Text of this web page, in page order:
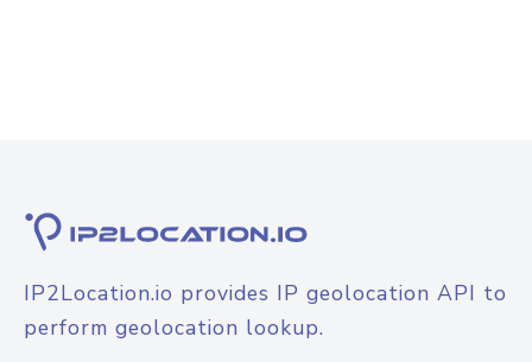
IP2Location.io provides IP geolocation API to
perform geolocation lookup.